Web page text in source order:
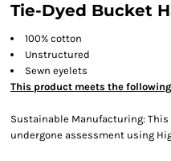
Tie-Dyed Bucket
100% cotton
Unstructured
Sewn eyelets
This product meets the
Sustainable Manufacturing:
undergone assessment using